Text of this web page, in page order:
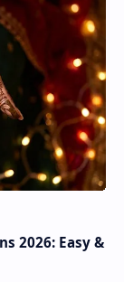
2026: Easy &